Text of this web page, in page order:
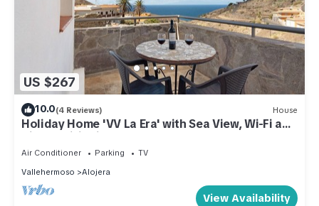
US $267
10.0(4 Reviews) House
Holiday Home 'VV La Era' with Sea View, Wi-Fi and
Air Conditioning
Air Conditioner Parking
TV
Vallehermoso
Alojera
View Availability